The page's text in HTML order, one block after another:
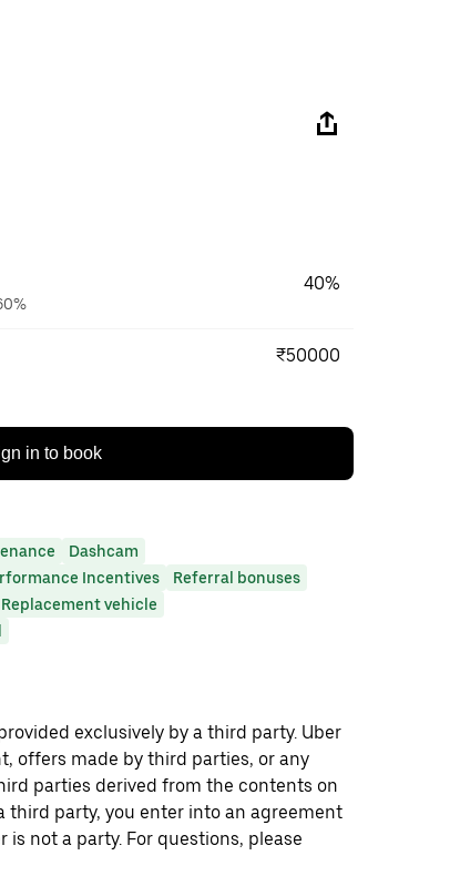
40%
₹50000
in to book
Dashcam
Incentives
Referral bonuses
Replacement vehicle
exclusively by a third party. Uber
offers made by third parties, or any
parties derived from the contents on
third party, you enter into an agreement
not a party. For questions, please